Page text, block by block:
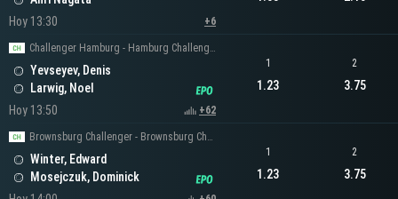
Hoy 13:30
+6
Challenger Hamburg - Hamburg Challenger Men's Singles
Yevseyev, Denis
Larwig, Noel
Hoy 13:50
+62
1
1.23
2
3.75
Brownsburg Challenger - Brownsburg Challenger Men's Singles
Winter, Edward
Mosejczuk, Dominick
1
1.23
2
3.75